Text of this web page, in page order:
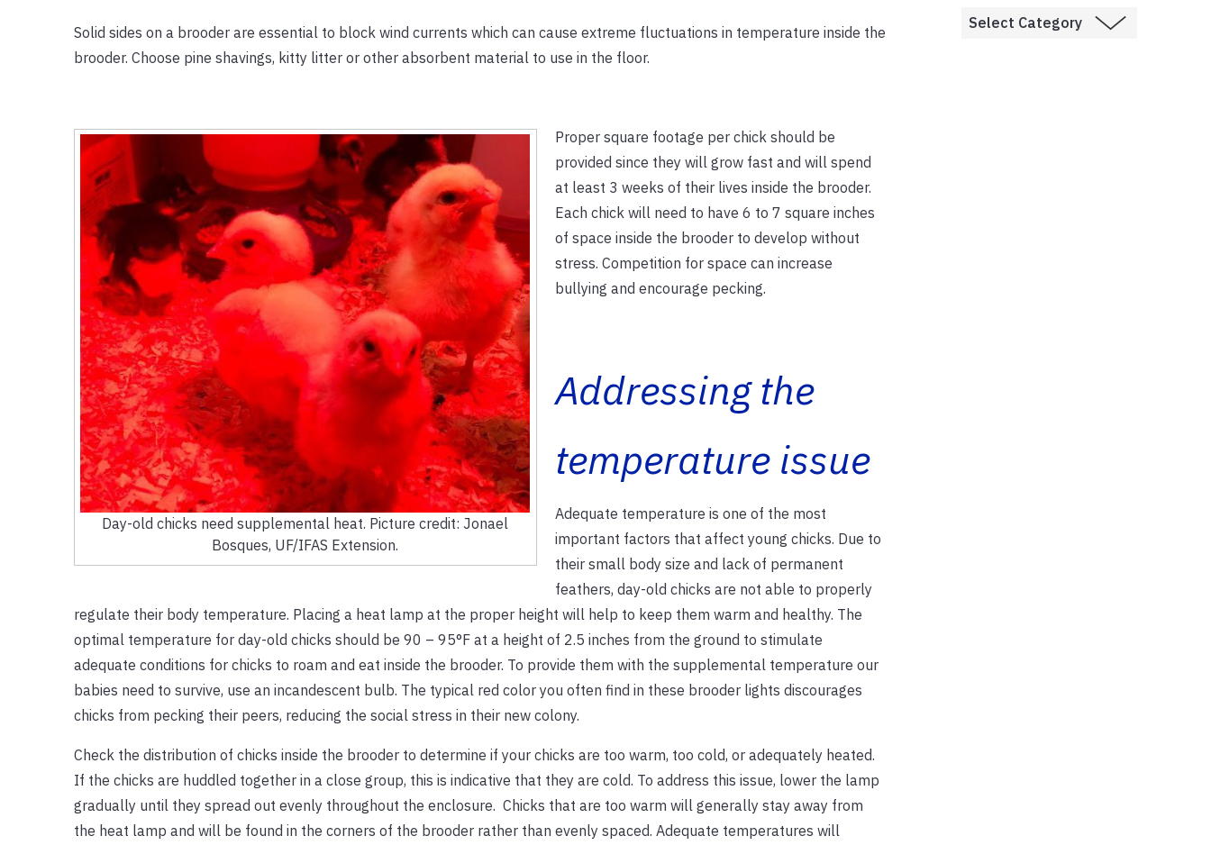
Solid sides on a brooder are essential to block wind currents which can cause extreme fluctuations in temperature inside the
brooder. Choose pine shavings, kitty litter or other absorbent material to use in the floor.
Day-old chicks need supplemental heat. Picture credit: Jonael
Bosques, UF/IFAS Extension.
Proper square footage per chick should be
provided since they will grow fast and will spend
at least 3 weeks of their lives inside the brooder.
Each chick will need to have 6 to 7 square inches
of space inside the brooder to develop without
stress. Competition for space can increase
bullying and encourage pecking.
Addressing the
temperature issue
Adequate temperature is one of the most
important factors that affect young chicks. Due to
their small body size and lack of permanent
feathers, day-old chicks are not able to properly
regulate their body temperature. Placing a heat lamp at the proper height will help to keep them warm and healthy. The
optimal temperature for day-old chicks should be 90 – 95°F at a height of 2.5 inches from the ground to stimulate
adequate conditions for chicks to roam and eat inside the brooder. To provide them with the supplemental temperature our
babies need to survive, use an incandescent bulb. The typical red color you often find in these brooder lights discourages
chicks from pecking their peers, reducing the social stress in their new colony.
Check the distribution of chicks inside the brooder to determine if your chicks are too warm, too cold, or adequately heated.
If the chicks are huddled together in a close group, this is indicative that they are cold. To address this issue, lower the lamp
gradually until they spread out evenly throughout the enclosure. Chicks that are too warm will generally stay away from
the heat lamp and will be found in the corners of the brooder rather than evenly spaced. Adequate temperatures will